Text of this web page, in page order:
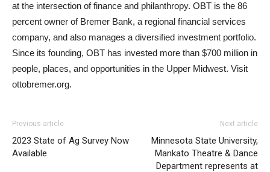
at the intersection of finance and philanthropy. OBT is the 86
percent owner of Bremer Bank, a regional financial services
company, and also manages a diversified investment portfolio.
Since its founding, OBT has invested more than $700 million in
people, places, and opportunities in the Upper Midwest. Visit
ottobremer.org.
Previous article
2023 State of Ag Survey Now
Available
Next article
Minnesota State University,
Mankato Theatre & Dance
Department represents at